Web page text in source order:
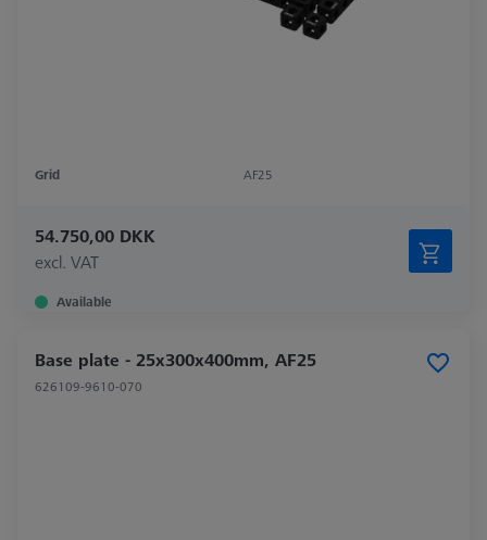
Grid AF25
54.750,00 DKK
excl. VAT
Available
Base plate - 25x300x400mm, AF25
626109-9610-070